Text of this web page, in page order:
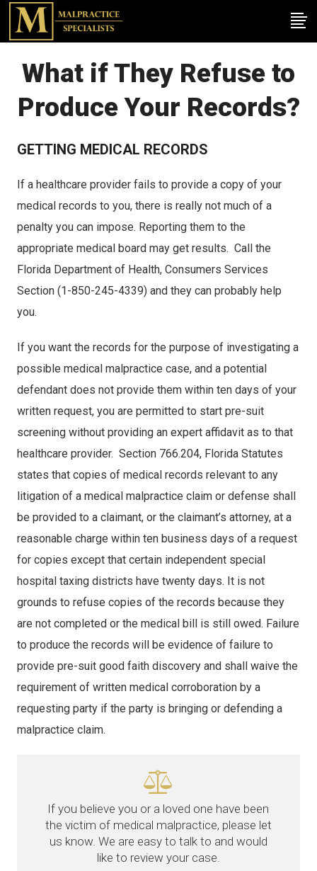
What if They Refuse to
Produce Your Records?
GETTING MEDICAL RECORDS
If a healthcare provider fails to provide a copy of your
medical records to you, there is really not much of a
penalty you can impose. Reporting them to the
appropriate medical board may get results. Call the
Florida Department of Health, Consumers Services
Section (1-850-245-4339) and they can probably help
you.
If you want the records for the purpose of investigating a
possible medical malpractice case, and a potential
defendant does not provide them within ten days of your
written request, you are permitted to start pre-suit
screening without providing an expert affidavit as to that
healthcare provider. Section 766.204, Florida Statutes
states that copies of medical records relevant to any
litigation of a medical malpractice claim or defense shall
be provided to a claimant, or the claimant’s attorney, at a
reasonable charge within ten business days of a request
for copies except that certain independent special
hospital taxing districts have twenty days. It is not
grounds to refuse copies of the records because they
are not completed or the medical bill is still owed. Failure
to produce the records will be evidence of failure to
provide pre-suit good faith discovery and shall waive the
requirement of written medical corroboration by a
requesting party if the party is bringing or defending a
malpractice claim.
If you believe you or a loved one have been
the victim of medical malpractice, please let
us know. We are easy to talk to and would
like to review your case.